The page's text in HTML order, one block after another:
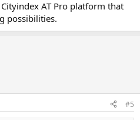
but - is there a way to
stop loss but have it only
and lower in the short term
gslo if the stock 10 points off of my
care what it does in the mean time
before the 30 days is up?
AT Pro platform that
possibilities.
#5